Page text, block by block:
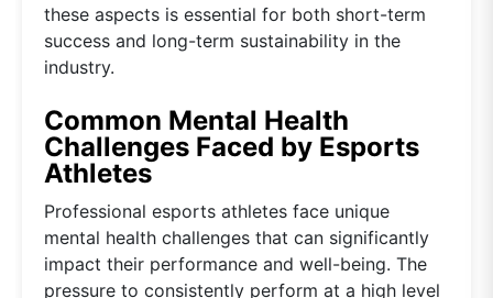
these aspects is essential for both short-term
success and long-term sustainability in the
industry.
Common Mental Health
Challenges Faced by Esports
Athletes
Professional esports athletes face unique
mental health challenges that can significantly
impact their performance and well-being. The
pressure to consistently perform at a high level